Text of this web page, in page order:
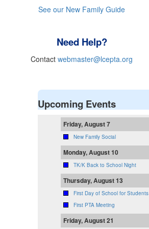
See our New Family Guide
Need Help?
Contact webmaster@lcepta.org
Upcoming Events
Friday, August 7
New Family Social
Monday, August 10
TK/K Back to School Night
Thursday, August 13
First Day of School for Students
First PTA Meeting
Friday, August 21